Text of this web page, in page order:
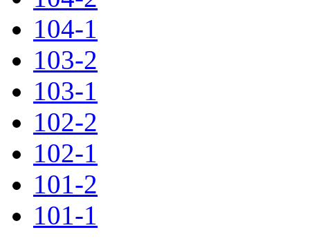
104-1
103-2
103-1
102-2
102-1
101-2
101-1